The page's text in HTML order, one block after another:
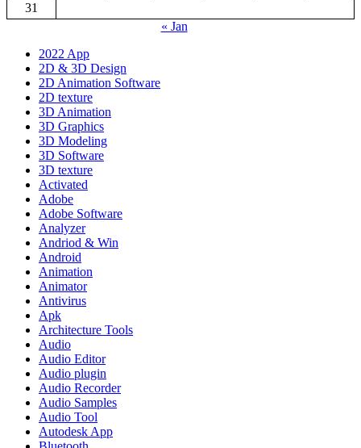
31
« Jan
2022 App
2D & 3D Design
2D Animation Software
2D texture
3D Animation
3D Graphics
3D Modeling
3D Software
3D texture
Activated
Adobe
Adobe Software
Analyzer
Andriod & Win
Android
Animation
Animator
Antivirus
Apk
Architecture Tools
Audio
Audio Editor
Audio plugin
Audio Recorder
Audio Samples
Audio Tool
Autodesk App